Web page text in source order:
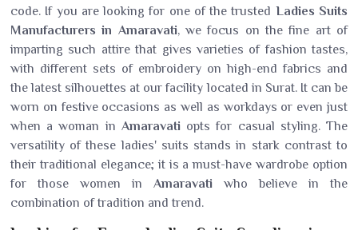
code. If you are looking for one of the trusted Ladies Suits
Manufacturers in Amaravati, we focus on the fine art of
imparting such attire that gives varieties of fashion tastes,
with different sets of embroidery on high-end fabrics and
the latest silhouettes at our facility located in Surat. It can be
worn on festive occasions as well as workdays or even just
when a woman in Amaravati opts for casual styling. The
versatility of these ladies' suits stands in stark contrast to
their traditional elegance; it is a must-have wardrobe option
for those women in Amaravati who believe in the
combination of tradition and trend.